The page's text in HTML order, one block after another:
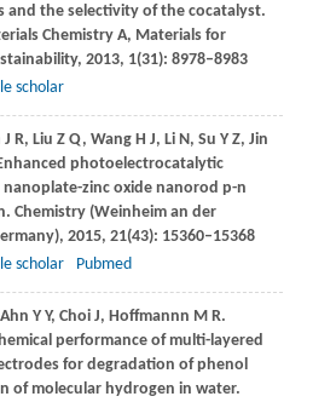
and the selectivity of the cocatalyst.
Chemistry A, Materials for
, 2013, 1(31): 8978–8983
scholar
J R, Liu Z Q, Wang H J, Li N, Su Y Z, Jin
photoelectrocatalytic
nanoplate-zinc oxide nanorod p-n
Chemistry (Weinheim an der
, 2015, 21(43): 15360–15368
scholar Pubmed
Ahn Y Y, ChoiJ, Hoffmannn M R.
performance of multi-layered
for degradation of phenol
of molecular hydrogen in water.